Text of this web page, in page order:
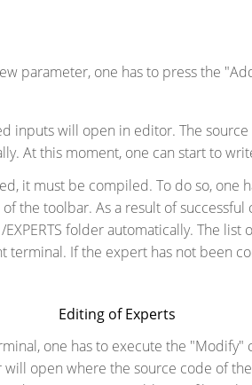
parameter, one has to press the
inputs will open in editor. The
At this moment, one can start to
it must be compiled. To do so, one
the toolbar. As a result of
folder automatically. The
terminal. If the expert has not been
Editing of Experts
one has to execute the "Modify"
open where the source code of